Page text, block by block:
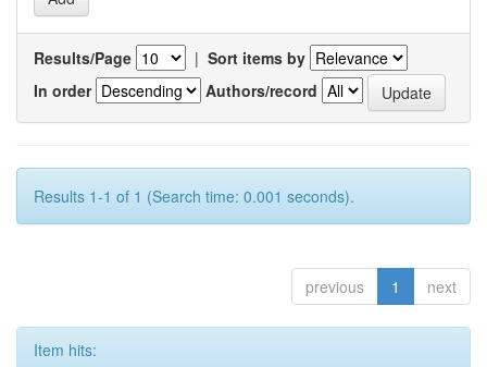
Results/Page | Sort items by
In order
Authors/record
Results 1-1 of 1 (Search time: 0.001 seconds).
previous 1 next
Item hits: